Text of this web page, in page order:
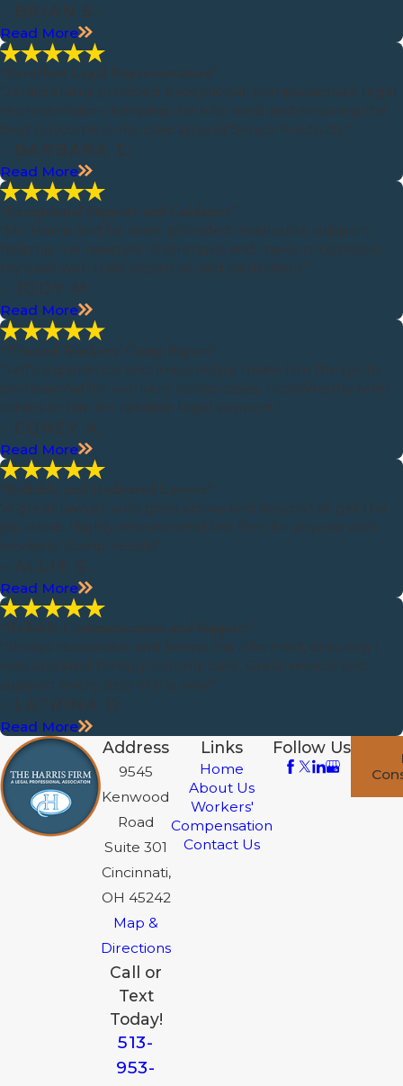
- BRIAN S.
Read More
“Excellent Legal Representation”
“Jerald Harris provided exceptional, compassionate legal
representation, keeping me informed and ensuring the
best outcome in my case against Senco Products.”
- BARBARA E.
Read More
“Exceptional Support and Guidance”
“Mr. Harris and his team provided invaluable support,
helping me navigate challenges and make progress in
my case with their expertise and dedication.”
- JODY M.
Read More
“Trusted Workers' Comp Expert”
“Jeff's experience and knowledge make him the go-to
professional for workers' comp cases. I confidently refer
others to him for reliable legal support.”
- COREY A.
Read More
“Reliable and Dedicated Lawyer”
“A great lawyer who goes above and beyond to get the
job done. Highly recommend the firm for anyone with
workers' comp needs!”
- ALLIE S.
Read More
“Reliable Communication and Support”
“Always responsive and keeps me informed, ensuring I
was updated throughout my case. Great service and
support every step of the way!”
- LATRINA D.
Read More
Address
9545
Kenwood
Road
Suite 301
Cincinnati,
OH 45242
Map &
Directions
Call or
Text
Today!
513-
953-
Links
Home
About Us
Workers'
Compensation
Contact Us
Follow Us